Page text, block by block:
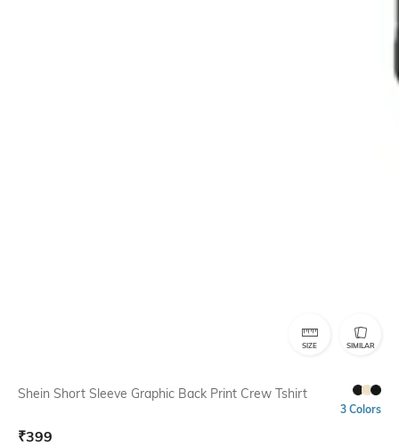
SIZE SIMILAR
Shein Short Sleeve Graphic Back Print Crew Tshirt
3 Colors
₹399